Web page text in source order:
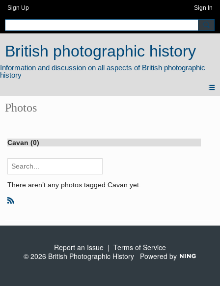
Sign Up Sign In
British photographic history
Photos
Cavan (0)
There aren’t any photos tagged Cavan yet.
Report an Issue | Terms of Service
© 2026 British Photographic History Powered by